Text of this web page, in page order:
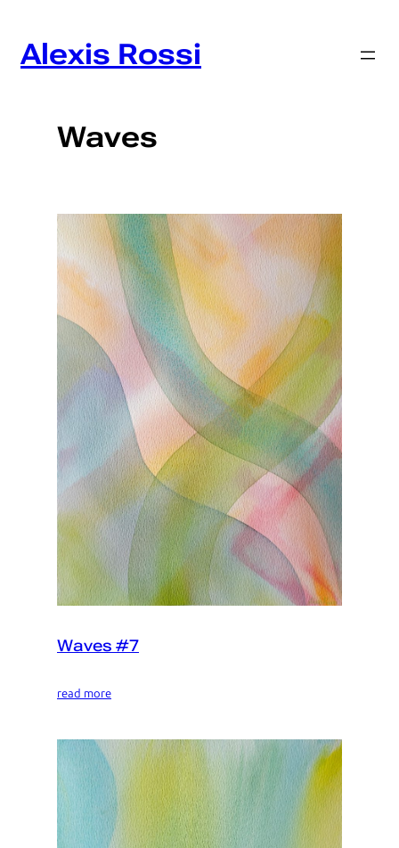
content
Alexis Rossi
Waves
Waves #7
read more